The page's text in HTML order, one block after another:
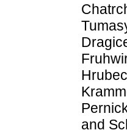
and